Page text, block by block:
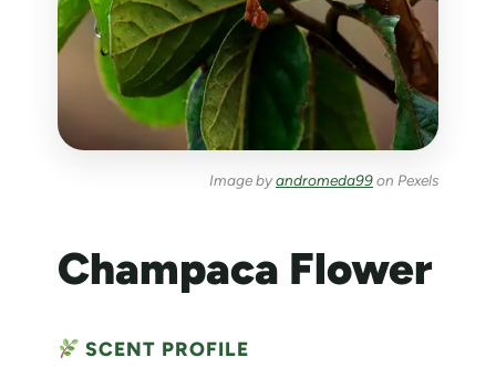
Image byandromeda99on Pexels
Champaca Flower
SCENT PROFILE